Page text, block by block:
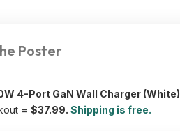
Poster
4-Port GaN Wall Charger (White)
= $37.99. Shipping is free.